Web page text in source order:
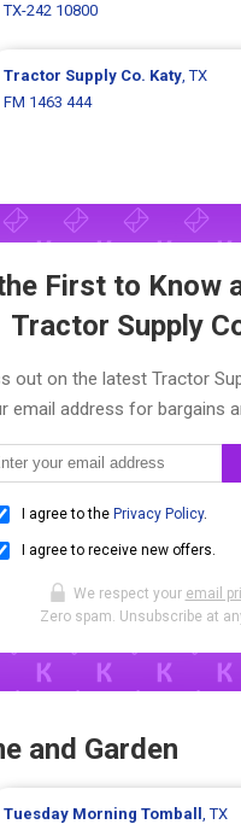
TX-242 10800
Tractor Supply Co. Katy, TX
FM 1463 444
First to Know
Tractor Supply
out on the latest Tractor
email address for bargains
I agree to the Privacy Policy.
I agree to receive new offers.
We respect your email
Zero spam. Unsubscribe at
and Garden
Tuesday Morning Tomball , TX